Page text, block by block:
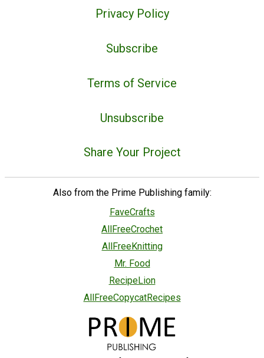
Privacy Policy
Subscribe
Terms of Service
Unsubscribe
Share Your Project
Also from the Prime Publishing family:
FaveCrafts
AllFreeCrochet
AllFreeKnitting
Mr. Food
RecipeLion
AllFreeCopycatRecipes